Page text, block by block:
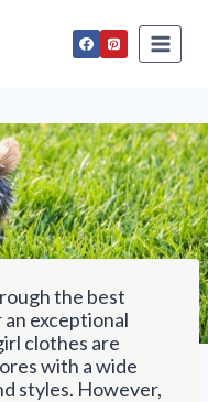
the best
exceptional
clothes are
with a wide
styles. However,